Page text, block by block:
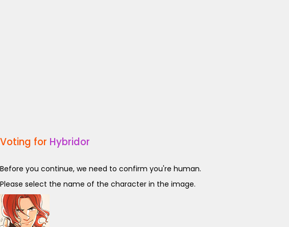
Voting for Hybridor
Before you continue, we need to confirm you're human.
Please select the name of the character in the image.